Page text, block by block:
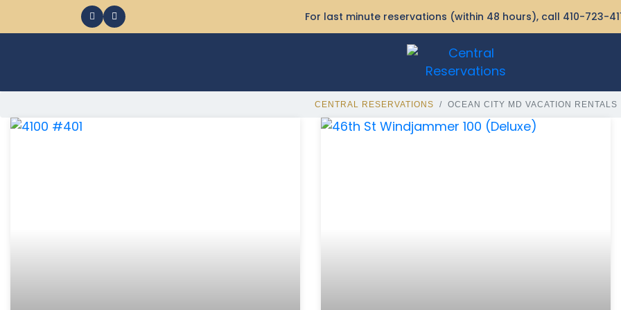
For last minute reservations (within 48 hours), call 410-723-
CENTRAL RESERVATIONS OCEAN CITY MD VACATION RENTALS
368 Ocean City MD Vacation Rentals available